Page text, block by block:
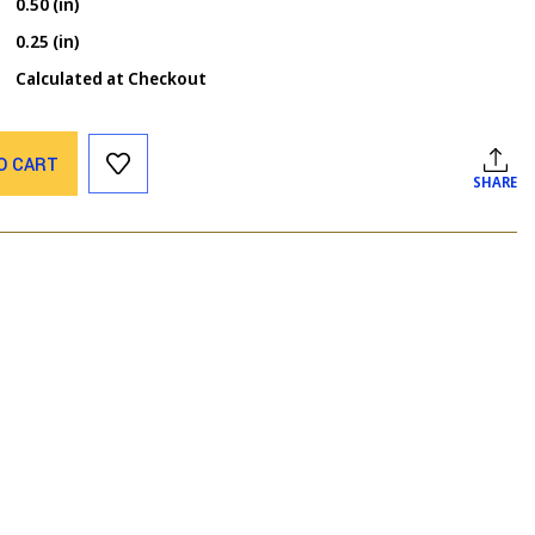
0.25 (in)
Calculated at Checkout
CART
SHARE